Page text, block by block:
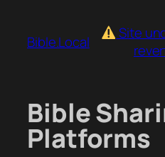
content
Bible.Local
Site
Bible
Platforms